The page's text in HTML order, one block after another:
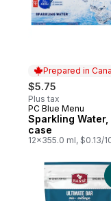
Prepared in
$5.75
Plus tax
Prepared in
PC Blue Menu
Sparkling Water,
case
12x355.0 ml, $0.13/